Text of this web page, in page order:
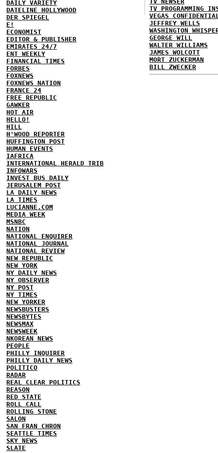
DAILY VARIETY
DATELINE HOLLYWOOD
DER SPIEGEL
E!
ECONOMIST
EDITOR & PUBLISHER
EMIRATES 24/7
ENT WEEKLY
FINANCIAL TIMES
FORBES
FOXNEWS
FOXNEWS NATION
FRANCE 24
FREE REPUBLIC
GAWKER
HOT AIR
HELLO!
HILL
H'WOOD REPORTER
HUFFINGTON POST
HUMAN EVENTS
IAFRICA
INTERNATIONAL HERALD TRIB
INFOWARS
INVEST BUS DAILY
JERUSALEM POST
LA DAILY NEWS
LA TIMES
LUCIANNE.COM
MEDIA WEEK
MSNBC
NATION
NATIONAL ENQUIRER
NATIONAL JOURNAL
NATIONAL REVIEW
NEW REPUBLIC
NEW YORK
NY DAILY NEWS
NY OBSERVER
NY POST
NY TIMES
NEW YORKER
NEWSBUSTERS
NEWSBYTES
NEWSMAX
NEWSWEEK
NKOREAN NEWS
PEOPLE
PHILLY INQUIRER
PHILLY DAILY NEWS
POLITICO
RADAR
REAL CLEAR POLITICS
REASON
RED STATE
ROLL CALL
ROLLING STONE
SALON
SAN FRAN CHRON
SEATTLE TIMES
SKY NEWS
SLATE
TV PROGRAMMING
VEGAS
JEFFREY WELLS
WASHINGTON
GEORGE WILL
WALTER WILLIAMS
JAMES WOLCOTT
MORT ZUCKERMAN
BILL ZWECKER